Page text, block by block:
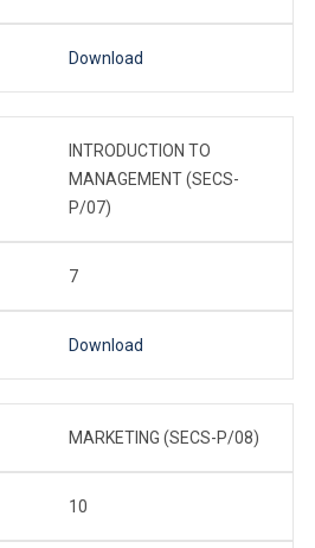
Download
INTRODUCTION TO
MANAGEMENT (SECS-
P/07)
7
Download
MARKETING (SECS-P/08)
10